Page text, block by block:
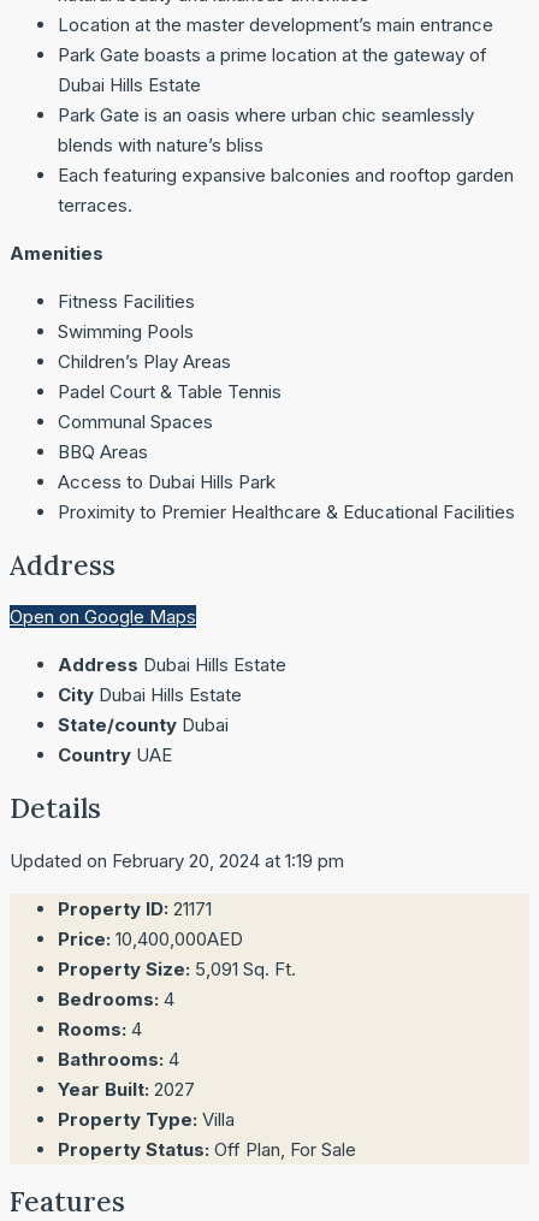
Location at the master development’s main entrance
Park Gate boasts a prime location at the gateway of
Dubai Hills Estate
Park Gate is an oasis where urban chic seamlessly
blends with nature’s bliss
Each featuring expansive balconies and rooftop garden
terraces.
Amenities
Fitness Facilities
Swimming Pools
Children’s Play Areas
Padel Court & Table Tennis
Communal Spaces
BBQ Areas
Access to Dubai Hills Park
Proximity to Premier Healthcare & Educational Facilities
Address
Open on Google Maps
Address Dubai Hills Estate
City Dubai Hills Estate
State/county Dubai
Country UAE
Details
Updated on February 20, 2024 at 1:19 pm
Property ID: 21171
Price: 10,400,000AED
Property Size: 5,091 Sq. Ft.
Bedrooms: 4
Rooms: 4
Bathrooms: 4
Year Built: 2027
Property Type: Villa
Property Status: Off Plan, For Sale
Features